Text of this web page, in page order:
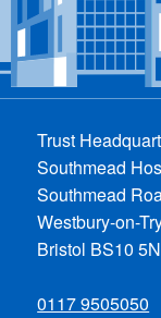
Trust
Southmead
Southmead
Westbury-on-
Bristol BS10
0117 9505050